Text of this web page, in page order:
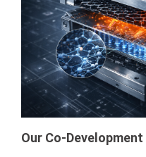
Our Co-